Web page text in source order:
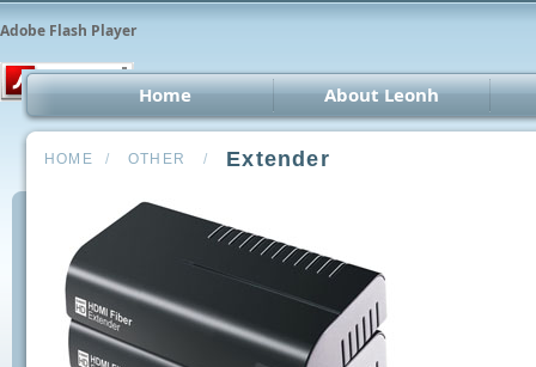
Adobe Flash Player
Home About Leonh
HOME / OTHER / Extender